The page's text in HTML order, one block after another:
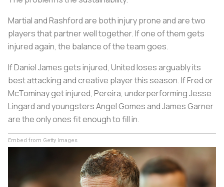
Martial and Rashford are both injury prone and are two
players that partner well together. If one of them gets
injured again, the balance of the team goes.
If Daniel James gets injured, United loses arguably its
best attacking and creative player this season. If Fred or
McTominay get injured, Pereira, underperforming Jesse
Lingard and youngsters Angel Gomes and James Garner
are the only ones fit enough to fill in.
Embed from Getty Images